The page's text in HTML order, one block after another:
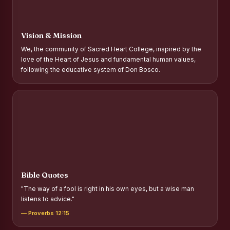
Mother Teresa Scholarship for SC, ST and Dalit Christians
Report on International Day Against Drug Abuse and Illicit
Life”
REPORT ON ANTI-DRUG DAY AWARENESS COMPETITION
Vision & Mission
We, the community of Sacred Heart College, inspired by the
love of the Heart of Jesus and fundamental human values,
following the educative system of Don Bosco.
Bible Quotes
"The way of a fool is right in his own eyes, but a wise man
listens to advice."
— Proverbs 12:15